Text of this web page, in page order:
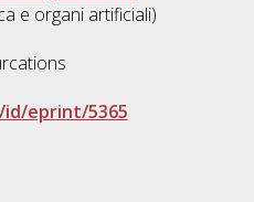
e organi artificiali)
eprint/5365